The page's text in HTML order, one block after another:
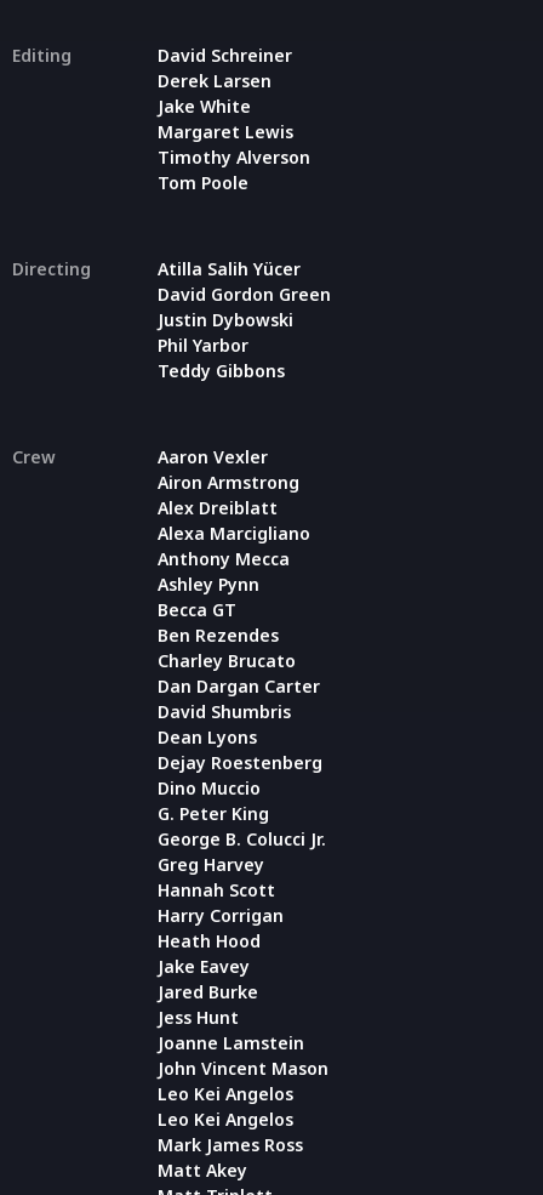
Editing
David Schreiner
Derek Larsen
Jake White
Margaret Lewis
Timothy Alverson
Tom Poole
Directing
Atilla Salih Yücer
David Gordon Green
Justin Dybowski
Phil Yarbor
Teddy Gibbons
Crew
Aaron Vexler
Airon Armstrong
Alex Dreiblatt
Alexa Marcigliano
Anthony Mecca
Ashley Pynn
Becca GT
Ben Rezendes
Charley Brucato
Dan Dargan Carter
David Shumbris
Dean Lyons
Dejay Roestenberg
Dino Muccio
G. Peter King
George B. Colucci Jr.
Greg Harvey
Hannah Scott
Harry Corrigan
Heath Hood
Jake Eavey
Jared Burke
Jess Hunt
Joanne Lamstein
John Vincent Mason
Leo Kei Angelos
Leo Kei Angelos
Mark James Ross
Matt Akey